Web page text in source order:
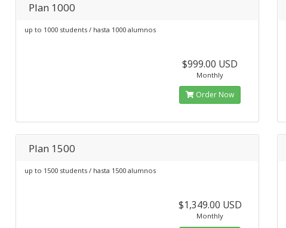
Plan 1000
up to 1000 students / hasta 1000 alumnos
$999.00 USD
Monthly
Order Now
Plan 1500
up to 1500 students / hasta 1500 alumnos
$1,349.00 USD
Monthly